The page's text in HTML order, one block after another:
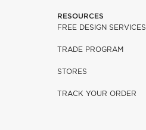
RESOURCES
FREE DESIGN SERVICES
TRADE PROGRAM
STORES
TRACK YOUR ORDER